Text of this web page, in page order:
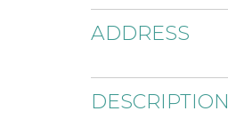
ADDRESS
DESCRIPTION